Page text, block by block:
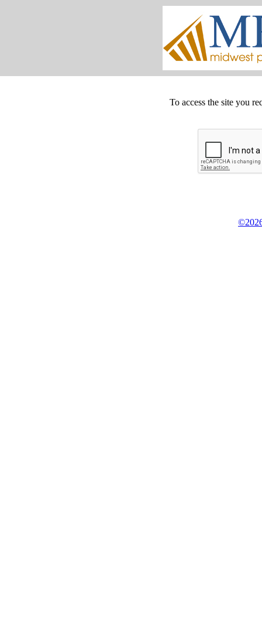
To access the site you